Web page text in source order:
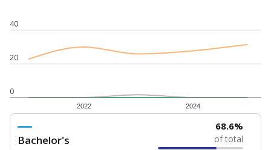
0
20
40
2022 2024
Bachelor's
68.6%
of total